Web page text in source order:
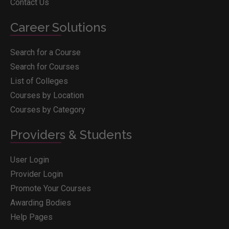
Contact Us
Career Solutions
Search for a Course
Search for Courses
List of Colleges
Courses by Location
Courses by Category
Providers & Students
User Login
Provider Login
Promote Your Courses
Awarding Bodies
Help Pages